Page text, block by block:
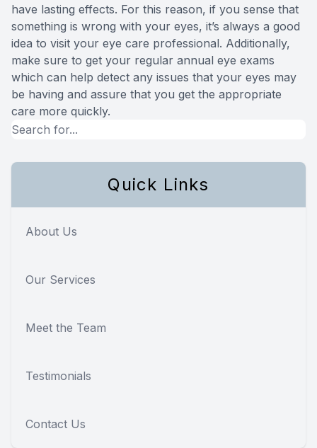
have lasting effects. For this reason, if you sense that
something is wrong with your eyes, it’s always a good
idea to visit your eye care professional. Additionally,
make sure to get your regular annual eye exams
which can help detect any issues that your eyes may
be having and assure that you get the appropriate
care more quickly.
Quick Links
About Us
Our Services
Meet the Team
Testimonials
Contact Us